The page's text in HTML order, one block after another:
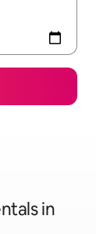
in